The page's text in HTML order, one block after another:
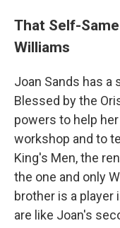
That Self-
Williams
Joan Sands has a
Blessed by the
powers to help
workshop and to
King's Men, the
the one and only
brother is a player
are like Joan's